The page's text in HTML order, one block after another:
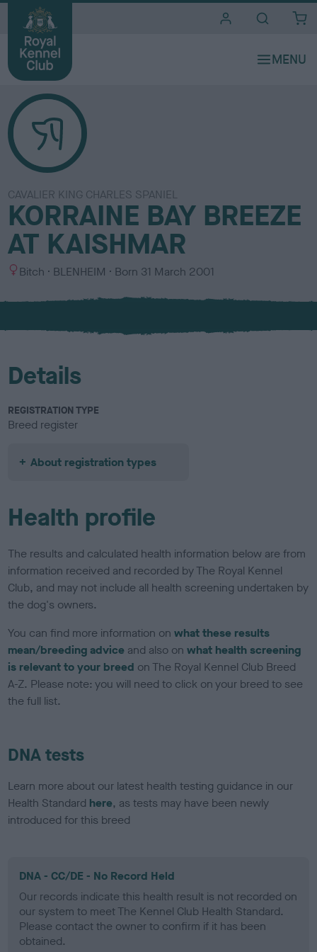
CAVALIER KING CHARLES SPANIEL
KORRAINE BAY BREEZE
AT KAISHMAR
S
x
Bitch
C
l
u
BLENHEIM Born 31 March 2001
Details
REGISTRATION TYPE
Breed register
About registration types
Health profile
The results and calculated health information below are from
information received and recorded by The Royal Kennel
Club, and may not include all health screening undertaken by
the dog's owners.
You can find more information onwhat these results
mean/breeding advice and also onwhat health screening
is relevant to your breed on The Royal Kennel Club Breed
A-Z. Please note: you will need to click on your breed to see
the full list.
DNA tests
Learn more about our latest health testing guidance in our
Health Standard here, as tests may have been newly
introduced for this breed
DNA - CC/DE - No Record Held
Our records indicate this health result is not recorded on
our system to meet The Kennel Club Health Standard.
Please contact the owner to confirm if it has been
obtained.